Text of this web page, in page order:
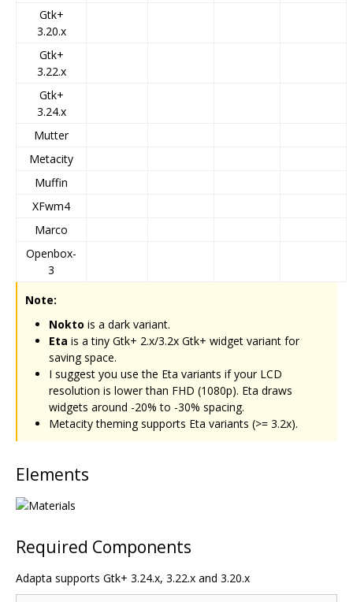
Gtk+
3.20.x
Gtk+
3.22.x
Gtk+
3.24.x
Mutter
Metacity
Muffin
XFwm4
Marco
Openbox-
3
Note:
Nokto is a dark variant.
Eta is a tiny Gtk+ 2.x/3.2x Gtk+ widget variant for
saving space.
I suggest you use the Eta variants if your LCD
resolution is lower than FHD (1080p). Eta draws
widgets around -20% to -30% spacing.
Metacity theming supports Eta variants (>= 3.2x).
Elements
Required Components
Adapta supports Gtk+ 3.24.x, 3.22.x and 3.20.x